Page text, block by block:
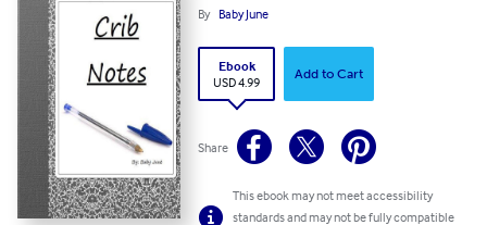
By Baby June
Ebook
USD 4.99
Add to Cart
Share
This ebook may not meet accessibility
standards and may not be fully compatible